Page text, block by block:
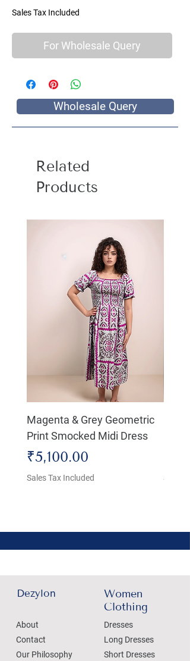
Sales Tax Included
For Wholesale Query
Wholesale Query
Related
Products
Magenta & Grey Geometric
Print Smocked Midi Dress
Price
₹5,100.00
Sales Tax Included Sales
Dezylon
About
Contact
Our Philosophy
Women
Clothing
Dresses
Long Dresses
Short Dresses